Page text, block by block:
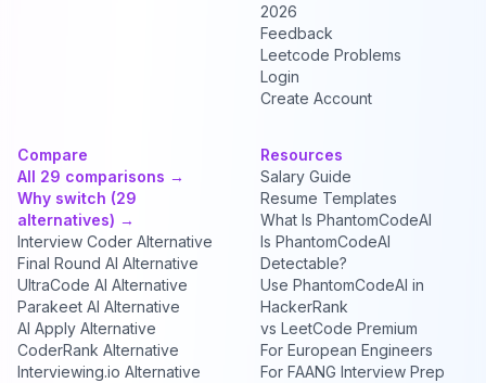
2026
Feedback
Leetcode Problems
Login
Create Account
Compare
All 29 comparisons →
Why switch (29
alternatives) →
Interview Coder Alternative
Final Round AI Alternative
UltraCode AI Alternative
Parakeet AI Alternative
AI Apply Alternative
CoderRank Alternative
Interviewing.io Alternative
Resources
Salary Guide
Resume Templates
What Is PhantomCodeAI
Is PhantomCodeAI
Detectable?
Use PhantomCodeAI in
HackerRank
vs LeetCode Premium
For European Engineers
For FAANG Interview Prep